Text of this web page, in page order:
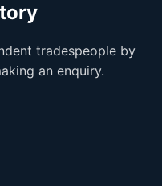
tradespeople by
an enquiry.